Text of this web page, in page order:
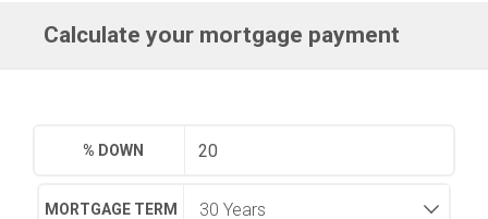
Calculate your mortgage payment
% DOWN
MORTGAGE TERM